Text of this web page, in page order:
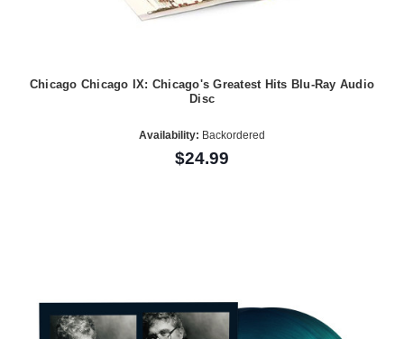
Chicago Chicago IX: Chicago's Greatest Hits Blu-Ray Audio
Disc
Availability: Backordered
$24.99